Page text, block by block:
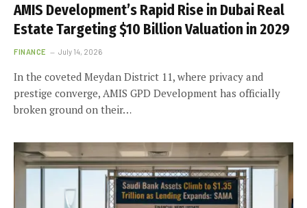
AMIS Development’s Rapid Rise in Dubai Real
Estate Targeting $10 Billion Valuation in 2029
FINANCE July 14, 2026
In the coveted Meydan District 11, where privacy and
prestige converge, AMIS GPD Development has officially
broken ground on their…